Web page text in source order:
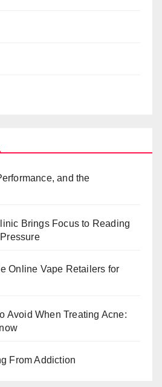
and the
Brings Focus to Reading
Online Vape Retailers for
Avoid When Treating Acne:
From Addiction